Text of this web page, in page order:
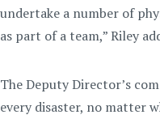
undertake a number of
as part of a team,” Riley
The Deputy Director’s
every disaster, no matter